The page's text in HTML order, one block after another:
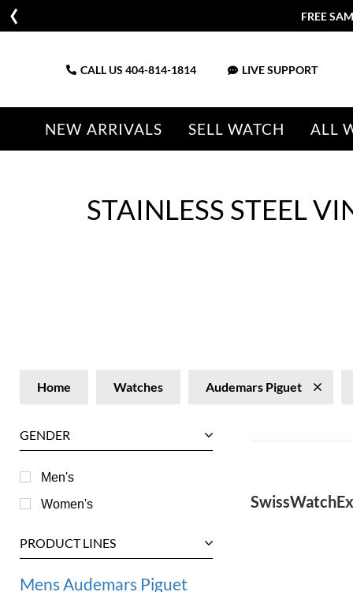
FREE
CALL US 404-814-1814 LIVE SUPPORT
NEW ARRIVALS SELL WATCH ALL
STAINLESS STEEL
Home Watches Audemars Piguet
GENDER
Men's
Women's
PRODUCT LINES
Mens Audemars Piguet